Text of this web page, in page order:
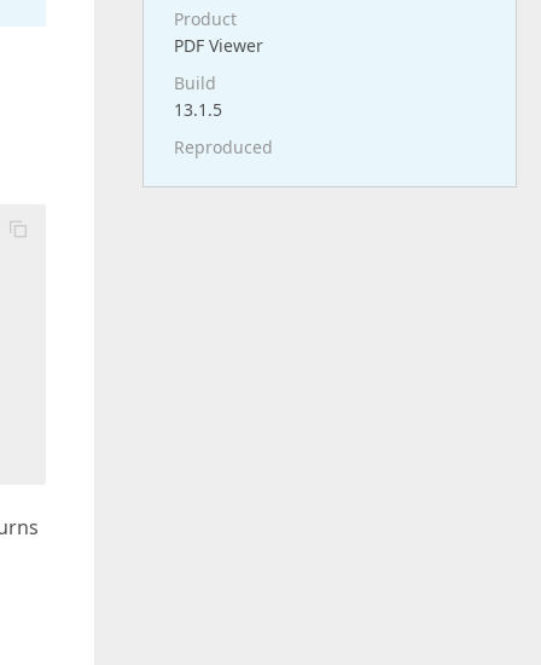
Product
PDF Viewer
Build
13.1.5
Reproduced